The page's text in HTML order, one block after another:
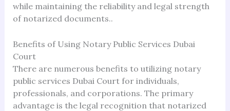
while maintaining the reliability and legal strength
of notarized documents..
Benefits of Using Notary Public Services Dubai
Court
There are numerous benefits to utilizing notary
public services Dubai Court for individuals,
professionals, and corporations. The primary
advantage is the legal recognition that notarized